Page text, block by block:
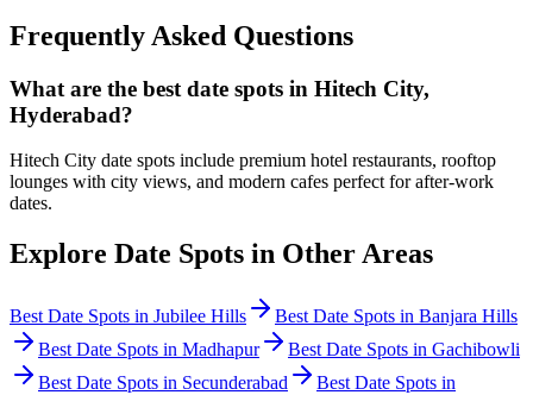
Frequently Asked Questions
What are the best date spots in Hitech City,
Hyderabad?
Hitech City date spots include premium hotel restaurants, rooftop
lounges with city views, and modern cafes perfect for after-work
dates.
Explore Date Spots in Other Areas
Best Date Spots in Jubilee Hills Best Date Spots in Banjara Hills
Best Date Spots in Madhapur Best Date Spots in Gachibowli
Best Date Spots in Secunderabad
Best Date Spots in